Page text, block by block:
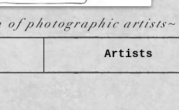
of photographic artists~
Artists